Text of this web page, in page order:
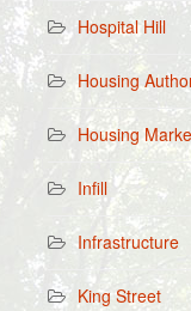
Hospital Hill
Housing
Housing
Infill
Infrastructure
King Street